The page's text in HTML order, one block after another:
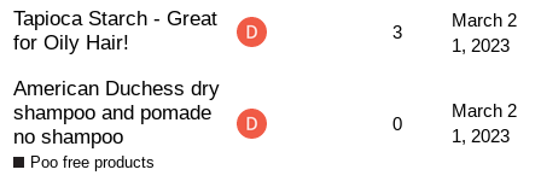
Tapioca Starch - Great
for Oily Hair!
3
March 2
1, 2023
American Duchess dry
shampoo and pomade
no shampoo
Poo free products
0
March 2
1, 2023